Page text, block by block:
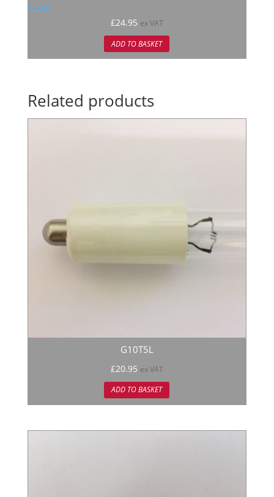
£24.95 ex VAT
ADD TO BASKET
Related products
G10T5L
£20.95 ex VAT
ADD TO BASKET